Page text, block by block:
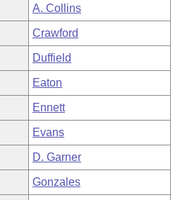
A. Collins
Crawford
Duffield
Eaton
Ennett
Evans
D. Garner
Gonzales